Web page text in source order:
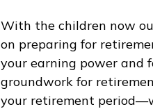
With the children now
on preparing for
your earning power and
groundwork for
your retirement